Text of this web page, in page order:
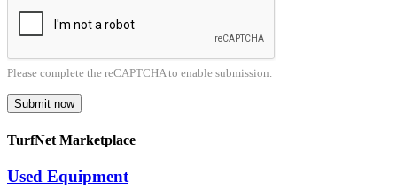
Please complete the reCAPTCHA to enable submission.
Submit now
TurfNet Marketplace
Used Equipment